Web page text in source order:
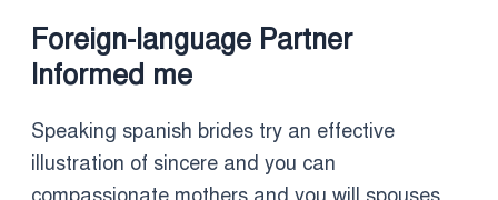
Foreign-language Partner
Informed me
Speaking spanish brides try an effective
illustration of sincere and you can